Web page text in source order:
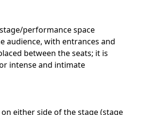
performance space
audience, with entrances and
between the seats; it is
intense and intimate
either side of the stage (stage